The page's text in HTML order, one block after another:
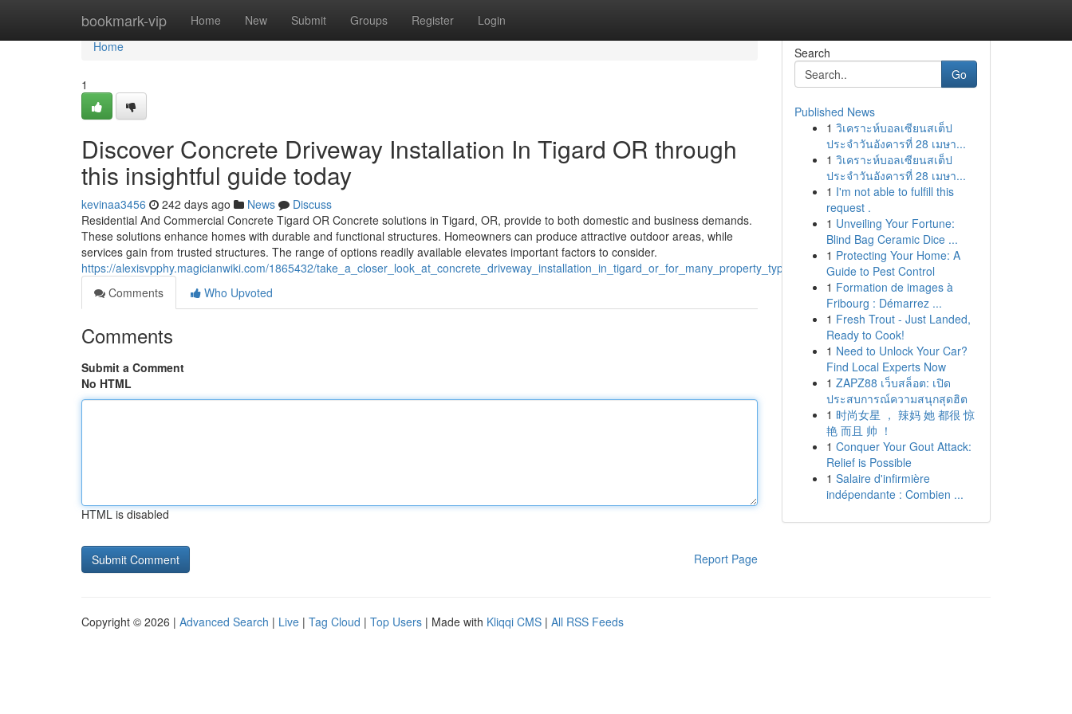
bookmark-vip Home New Submit Groups Register Login
Home
Home
1
Discover Concrete Driveway Installation In Tigard OR through
this insightful guide today
kevinaa3456 242 days ago News
Discuss
Residential And Commercial Concrete Tigard OR Concrete solutions in Tigard, OR, provide to both domestic and business demands.
These solutions enhance homes with durable and functional structures. Homeowners can produce attractive outdoor areas, while
services gain from trusted structures. The range of options readily available elevates important factors to consider.
https://alexisvpphy.magicianwiki.com/1865432/take_a_closer_look_at_concrete_driveway_installation_in_tigard_or_for_many_property_types
Comments
Who Upvoted
Comments
Submit a Comment
No HTML
HTML is disabled
Report Page
Search
Go
Published News
1 วิเคราะห์บอลเซียนสเต็ป
ประจำวันอังคารที่ 28 เมษา...
1 วิเคราะห์บอลเซียนสเต็ป
ประจำวันอังคารที่ 28 เมษา...
1 I'm not able to fulfill this
request .
1 Unveiling Your Fortune:
Blind Bag Ceramic Dice ...
1 Protecting Your Home: A
Guide to Pest Control
1 Formation de images à
Fribourg : Démarrez ...
1 Fresh Trout - Just Landed,
Ready to Cook!
1 Need to Unlock Your Car?
Find Local Experts Now
1 ZAPZ88 เว็บสล็อต: เปิด
ประสบการณ์ความสนุกสุดฮิต
1 时尚女星 ， 辣妈 她 都很 惊
艳 而且 帅 ！
1 Conquer Your Gout Attack:
Relief is Possible
1 Salaire d'infirmière
indépendante : Combien ...
Copyright © 2026 | Advanced Search | Live | Tag Cloud | Top Users | Made with Kliqqi CMS | All RSS Feeds